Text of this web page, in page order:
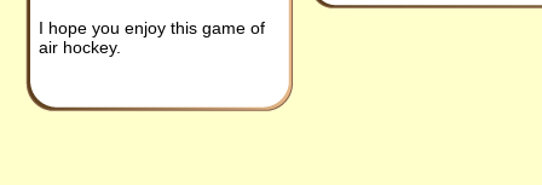
I hope you enjoy this game of
air hockey.